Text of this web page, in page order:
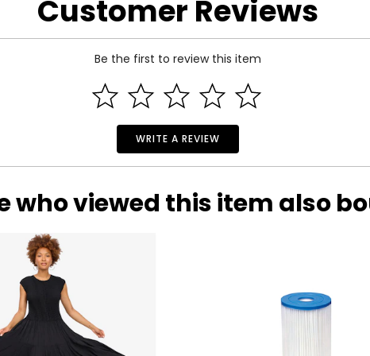
Customer Reviews
Be the first to review this item
WRITE A REVIEW
who viewed this item also